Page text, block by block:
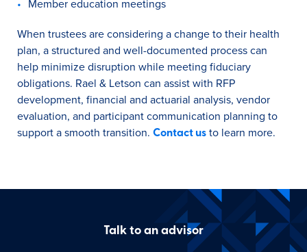
Member education meetings
When trustees are considering a change to their health
plan, a structured and well-documented process can
help minimize disruption while meeting fiduciary
obligations. Rael & Letson can assist with RFP
development, financial and actuarial analysis, vendor
evaluation, and participant communication planning to
support a smooth transition. Contact us to learn more.
Talk to an advisor